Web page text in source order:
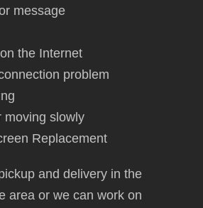
message
the Internet
problem
moving slowly
Replacement
and delivery in the
area or we can work on